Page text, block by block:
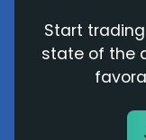
Start
state of the